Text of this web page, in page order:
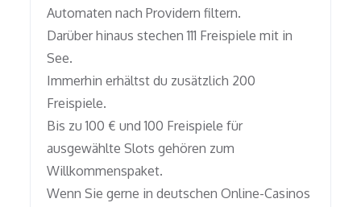
Automaten nach Providern filtern.
Darüber hinaus stechen 111 Freispiele mit in
See.
Immerhin erhältst du zusätzlich 200
Freispiele.
Bis zu 100 € und 100 Freispiele für
ausgewählte Slots gehören zum
Willkommenspaket.
Wenn Sie gerne in deutschen Online-Casinos